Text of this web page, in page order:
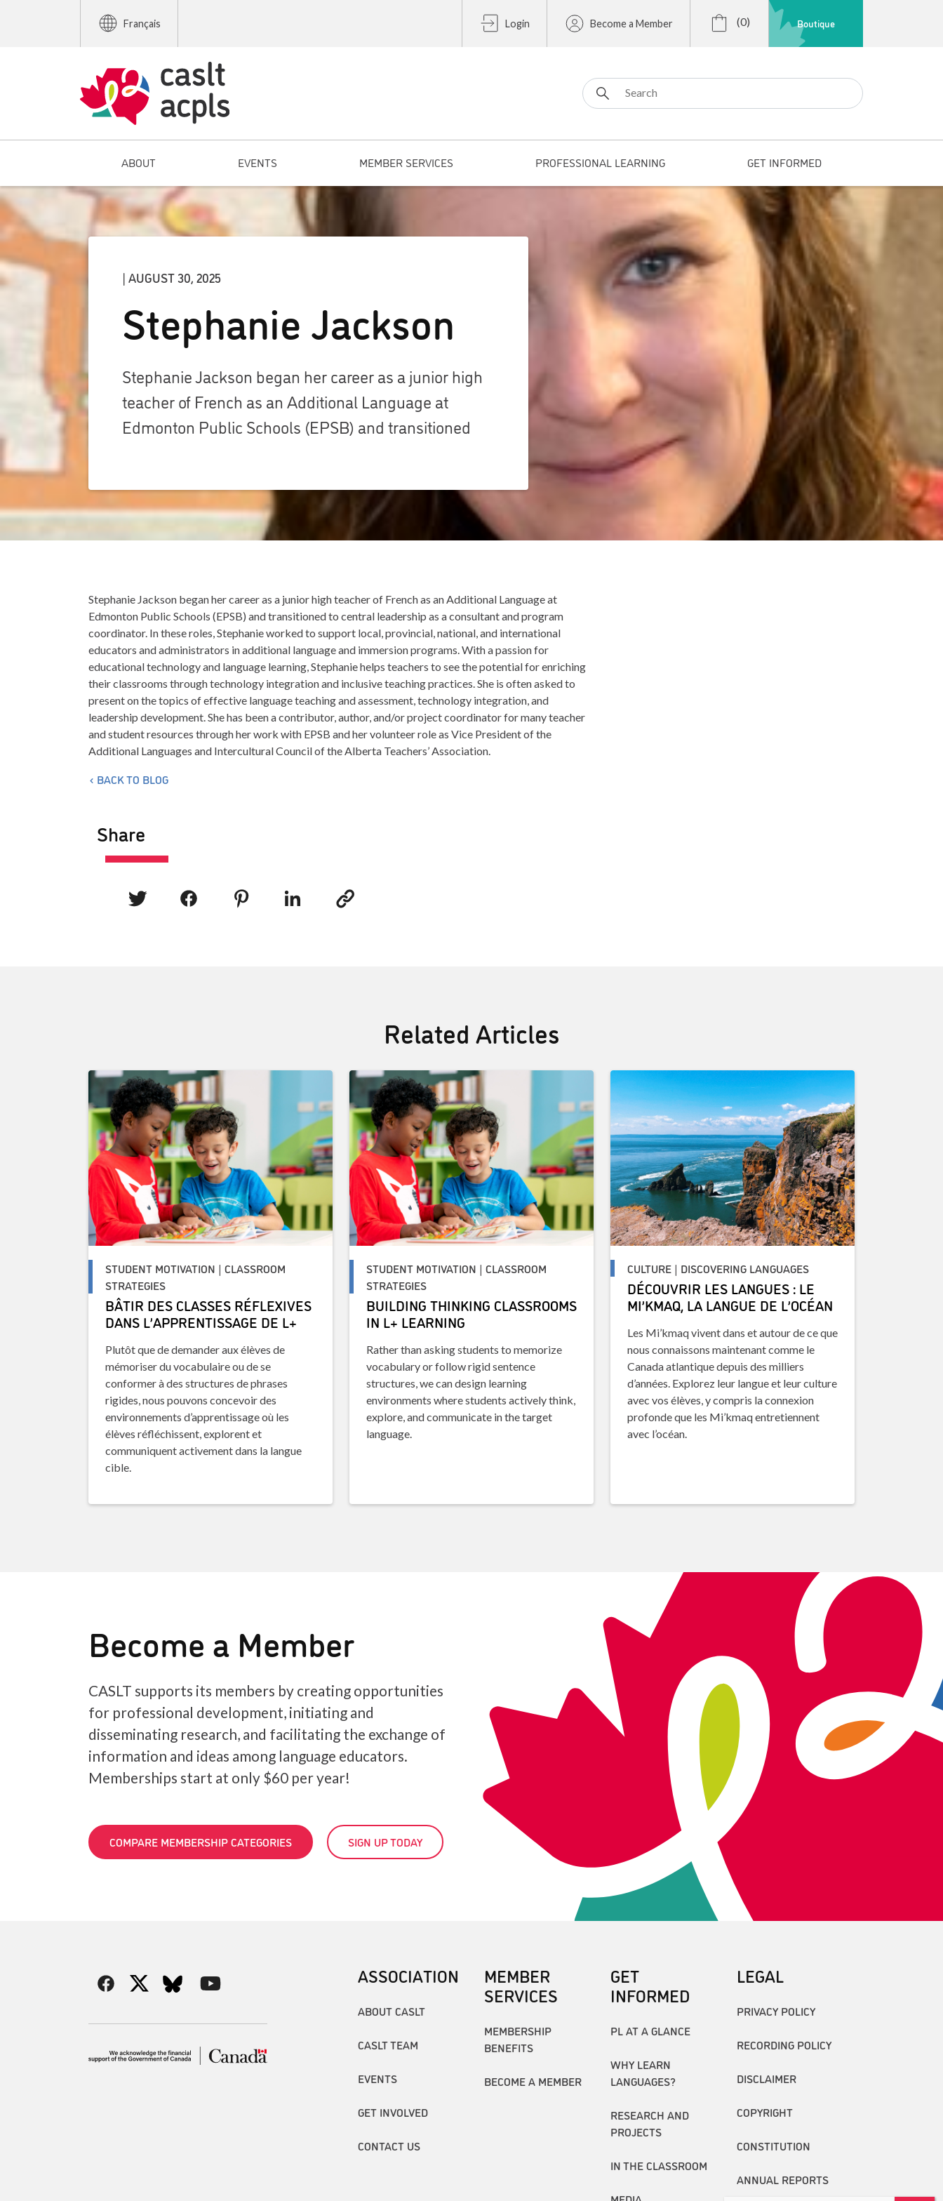
Français Login Become a Member (0) Boutique
Search for:
ABOUT EVENTS MEMBER SERVICES PROFESSIONAL LEARNING GET INFORMED
| AUGUST 30, 2025
Stephanie Jackson
Stephanie Jackson began her career as a junior high
teacher of French as an Additional Language at
Edmonton Public Schools (EPSB) and transitioned
Stephanie Jackson began her career as a junior high teacher of French as an Additional Language at
Edmonton Public Schools (EPSB) and transitioned to central leadership as a consultant and program
coordinator. In these roles, Stephanie worked to support local, provincial, national, and international
educators and administrators in additional language and immersion programs. With a passion for
educational technology and language learning, Stephanie helps teachers to see the potential for enriching
their classrooms through technology integration and inclusive teaching practices. She is often asked to
present on the topics of effective language teaching and assessment, technology integration, and
leadership development. She has been a contributor, author, and/or project coordinator for many teacher
and student resources through her work with EPSB and her volunteer role as Vice President of the
Additional Languages and Intercultural Council of the Alberta Teachers’ Association.
BACK TO BLOG
Share
Related Articles
STUDENT MOTIVATION | CLASSROOM
STRATEGIES
BÂTIR DES CLASSES RÉFLEXIVES
DANS L’APPRENTISSAGE DE L+
Plutôt que de demander aux élèves de
mémoriser du vocabulaire ou de se
conformer à des structures de phrases
rigides, nous pouvons concevoir des
environnements d’apprentissage où les
élèves réfléchissent, explorent et
communiquent activement dans la langue
cible.
STUDENT MOTIVATION | CLASSROOM
STRATEGIES
BUILDING THINKING CLASSROOMS
IN L+ LEARNING
Rather than asking students to memorize
vocabulary or follow rigid sentence
structures, we can design learning
environments where students actively think,
explore, and communicate in the target
language.
CULTURE | DISCOVERING LANGUAGES
DÉCOUVRIR LES LANGUES : LE
MI’KMAQ, LA LANGUE DE L’OCÉAN
Les Mi’kmaq vivent dans et autour de ce que
nous connaissons maintenant comme le
Canada atlantique depuis des milliers
d’années. Explorez leur langue et leur culture
avec vos élèves, y compris la connexion
profonde que les Mi’kmaq entretiennent
avec l’océan.
Become a Member
CASLT supports its members by creating opportunities
for professional development, initiating and
disseminating research, and facilitating the exchange of
information and ideas among language educators.
Memberships start at only $60 per year!
COMPARE MEMBERSHIP CATEGORIES SIGN UP TODAY
ASSOCIATION
ABOUT CASLT
CASLT TEAM
EVENTS
GET INVOLVED
CONTACT US
MEMBER
SERVICES
MEMBERSHIP
BENEFITS
BECOME A MEMBER
GET
INFORMED
PL AT A GLANCE
WHY LEARN
LANGUAGES?
RESEARCH AND
PROJECTS
IN THE CLASSROOM
LEGAL
PRIVACY POLICY
RECORDING POLICY
DISCLAIMER
COPYRIGHT
CONSTITUTION
ANNUAL REPORTS